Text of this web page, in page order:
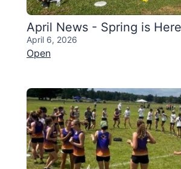
April News - Spring is
April 6, 2026
Open